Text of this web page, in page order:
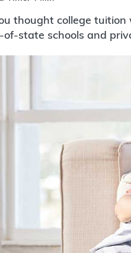
thought college
state schools and